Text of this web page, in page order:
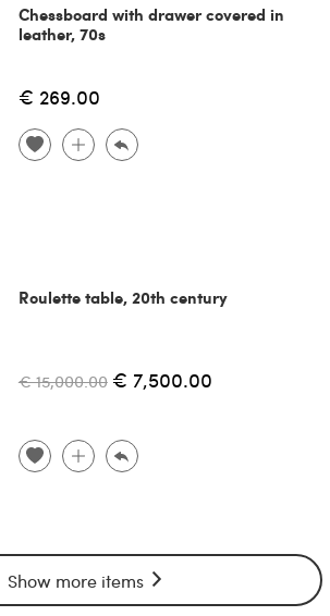
Chessboard with drawer covered in
leather, 70s
€ 269.00
Roulette table, 20th century
€ 15,000.00 € 7,500.00
Show more items